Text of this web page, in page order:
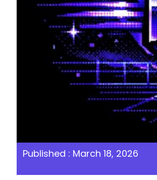
Published : March 18, 2026